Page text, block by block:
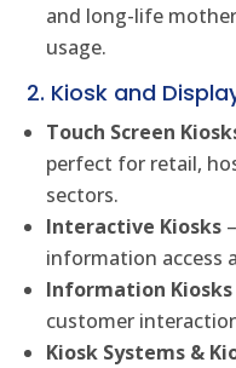
and long-life
usage.
2. Kiosk and
Touch Screen
perfect for retail,
sectors.
Interactive Kiosks
information access
Information Kiosks
customer
Kiosk Systems &